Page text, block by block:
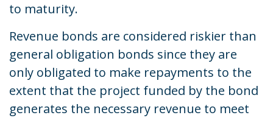
to maturity.
Revenue bonds are considered riskier than
general obligation bonds since they are
only obligated to make repayments to the
extent that the project funded by the bond
generates the necessary revenue to meet